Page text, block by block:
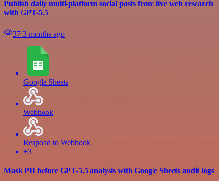
Publish daily multi-platform social posts from live web research
with GPT-5.5
37⋅3 months ago
Google Sheets
Webhook
Respond to Webhook
+3
Mask PII before GPT-5.5 analysis with Google Sheets audit logs